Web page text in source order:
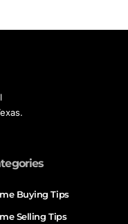
Buying Tips
Selling Tips